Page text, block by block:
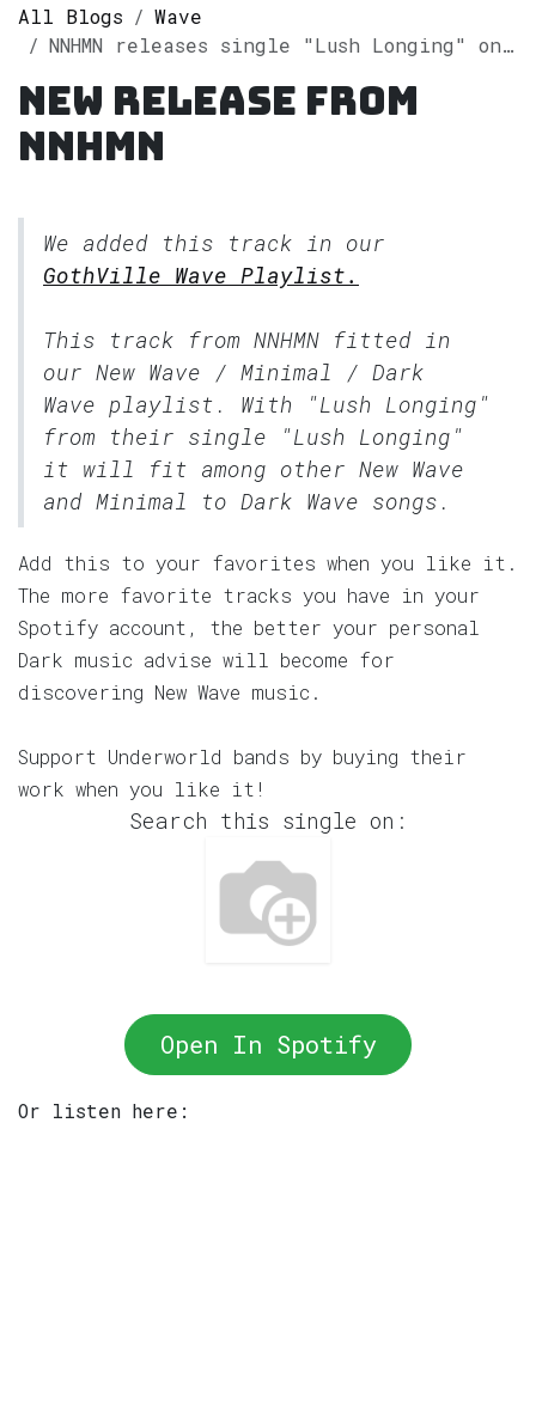
All Blogs
Wave
NNHMN releases single "Lush Longing" on Spotify
New release from
NNHMN
We added this track in our
GothVille Wave Playlist.
This track from NNHMN fitted in
our New Wave / Minimal / Dark
Wave playlist. With "Lush Longing"
from their single "Lush Longing"
it will fit among other New Wave
and Minimal to Dark Wave songs.
Add this to your favorites when you like it.
The more favorite tracks you have in your
Spotify account, the better your personal
Dark music advise will become for
discovering New Wave music.
Support Underworld bands by buying their
work when you like it!
Search this single on:
Open In Spotify
Or listen here: